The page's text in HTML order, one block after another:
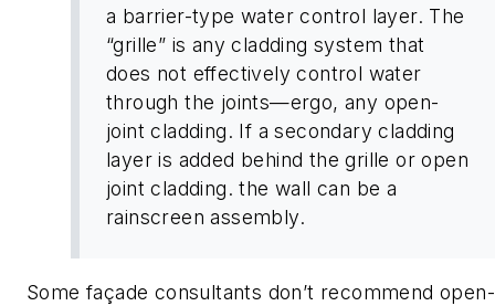
a barrier-type water control layer. The
“grille” is any cladding system that
does not effectively control water
through the joints—ergo, any open-
joint cladding. If a secondary cladding
layer is added behind the grille or open
joint cladding. the wall can be a
rainscreen assembly.
Some façade consultants don’t recommend